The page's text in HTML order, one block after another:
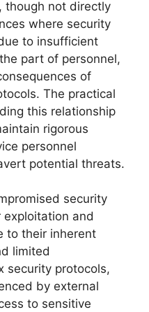
though not directly
where security
to insufficient
part of personnel,
of
The practical
this relationship
rigorous
personnel
potential threats.
security
and
to their inherent
limited
security protocols,
by external
to sensitive